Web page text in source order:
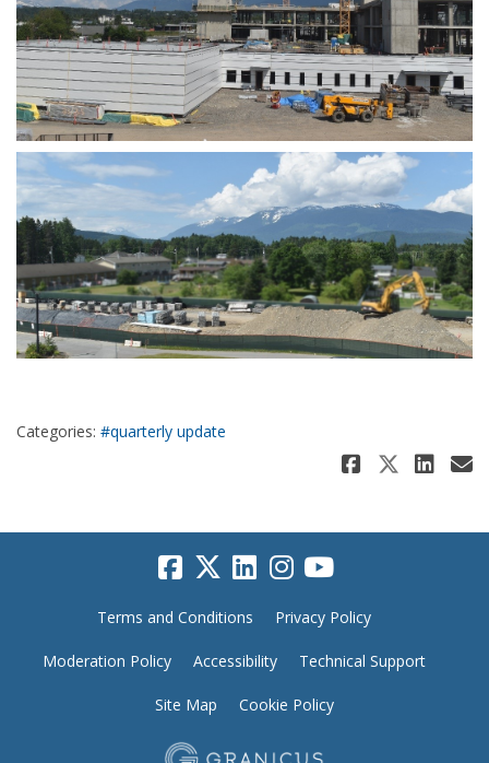
Categories: #quarterly update
Share
Terms and Conditions Privacy Policy
Moderation Policy Accessibility Technical Support
Site Map Cookie Policy